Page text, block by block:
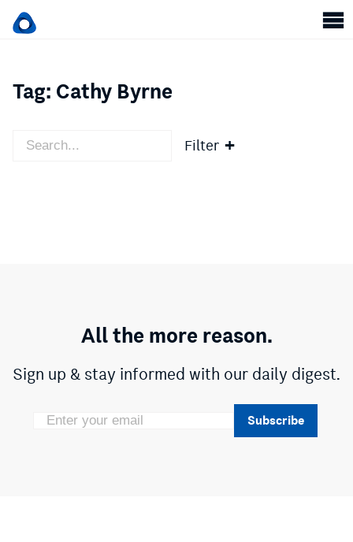
Tag:Cathy Byrne
Filter
All the more reason.
Sign up & stay informed with our daily digest.
Subscribe